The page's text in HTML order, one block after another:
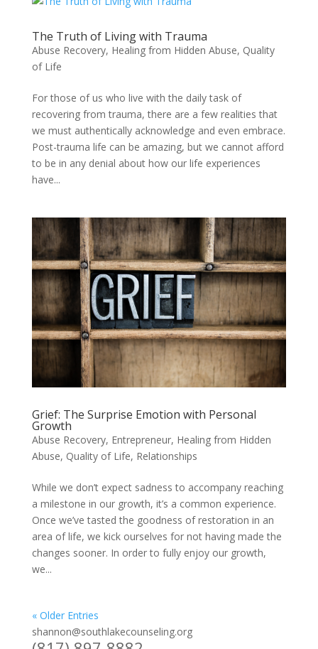
The Truth of Living with Trauma
Abuse Recovery, Healing from Hidden Abuse, Quality
of Life
For those of us who live with the daily task of
recovering from trauma, there are a few realities that
we must authentically acknowledge and even embrace.
Post-trauma life can be amazing, but we cannot afford
to be in any denial about how our life experiences
have...
Grief: The Surprise Emotion with Personal
Growth
Abuse Recovery, Entrepreneur, Healing from Hidden
Abuse, Quality of Life, Relationships
While we don’t expect sadness to accompany reaching
a milestone in our growth, it’s a common experience.
Once we’ve tasted the goodness of restoration in an
area of life, we kick ourselves for not having made the
changes sooner. In order to fully enjoy our growth,
we...
« Older Entries
shannon@southlakecounseling.org